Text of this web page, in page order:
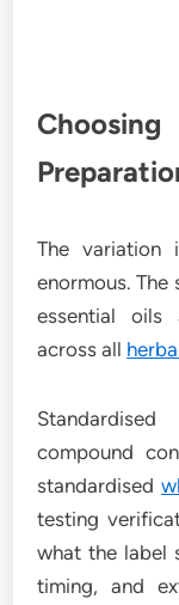
The variation
enormous. The
essential oils
across all
compound
standardised
testing
what the label
timing, and